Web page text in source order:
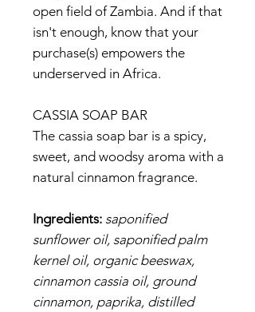
open field of Zambia. And if that
isn't enough, know that your
purchase(s) empowers the
underserved in Africa.
CASSIA SOAP BAR
The cassia soap bar is a spicy,
sweet, and woodsy aroma with a
natural cinnamon fragrance.
Ingredients: saponified
sunflower oil, saponified palm
kernel oil, organic beeswax,
cinnamon cassia oil, ground
cinnamon, paprika, distilled